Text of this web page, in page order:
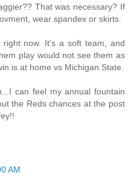
That was necessary? If
wear spandex or skirts.
now. It's a soft team, and
play would not see them as
is at home vs Michigan State.
can feel my annual fountain
the Reds chances at the post
AM